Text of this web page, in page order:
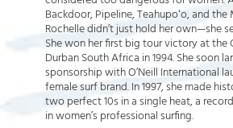
Backdoor, Pipeline, Teahupoʻo, and
Rochelle didn’t just hold her own—she
She won her first big tour victory at the
Durban South Africa in 1994. She soon
sponsorship with O’Neill International
female surf brand. In 1997, she made
two perfect 10s in a single heat, a
in women’s professional surfing.